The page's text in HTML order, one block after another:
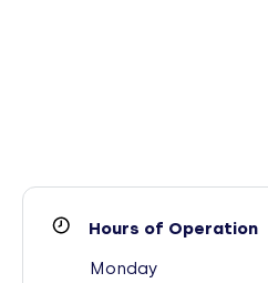
Hours of Operation
Monday